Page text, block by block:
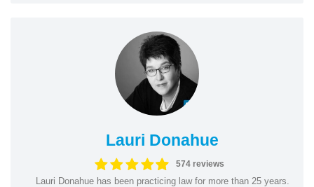
Lauri Donahue
574 reviews
Lauri Donahue has been practicing law for more than 25 years.